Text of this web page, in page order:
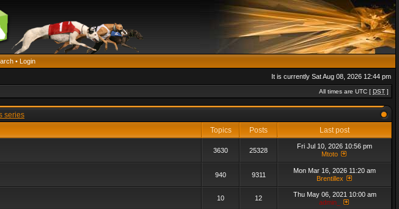
• Login
It is currently Sat Aug 08, 2026 12:44 pm
All times are UTC [ DST ]
series
Topics Posts
Last post
3630 25328
Fri Jul 10, 2026 10:56 pm
Mtoto
940 9311
Mon Mar 16, 2026 11:20 am
Brentillex
10 12
Thu May 06, 2021 10:00 am
admin_